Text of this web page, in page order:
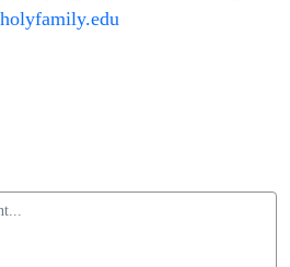
holyfamily.edu